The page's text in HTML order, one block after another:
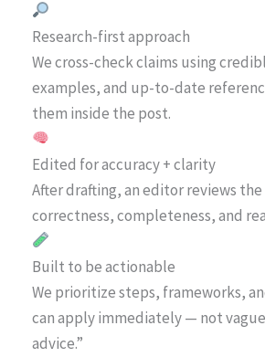
Research-first approach
We cross-check claims using
examples, and up-to-date
them inside the post.
Edited for accuracy + clarity
After drafting, an editor reviews
correctness, completeness, and
Built to be actionable
We prioritize steps, frameworks,
can apply immediately — not
advice.”